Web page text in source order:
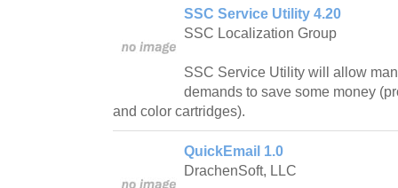
SSC Service Utility 4.20
SSC Localization Group
SSC Service Utility will allow
demands to save some money
and color cartridges).
QuickEmail 1.0
DrachenSoft, LLC